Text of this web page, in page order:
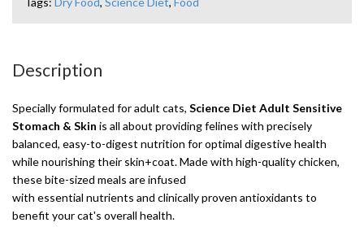
Description
Specially formulated for adult cats, Science Diet Adult Sensitive
Stomach & Skin is all about providing felines with precisely
balanced, easy-to-digest nutrition for optimal digestive health
while nourishing their skin+coat. Made with high-quality chicken,
these bite-sized meals are infused
with essential nutrients and clinically proven antioxidants to
benefit your cat's overall health.